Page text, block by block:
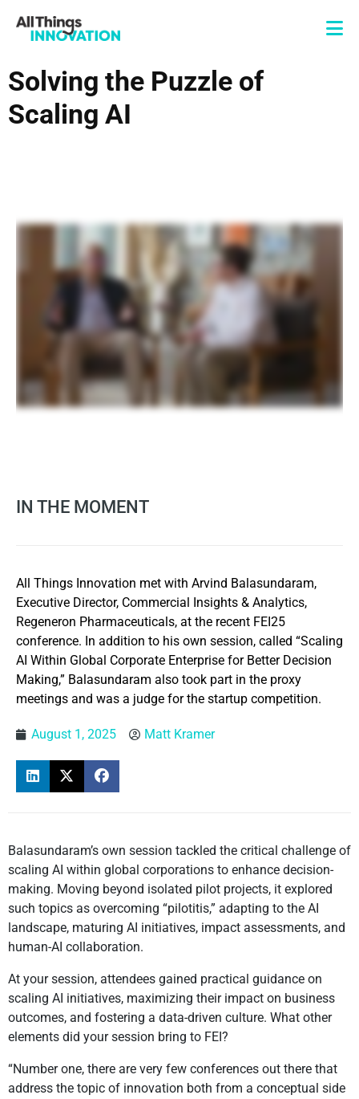
Solving the Puzzle of
Scaling AI
IN THE MOMENT
All Things Innovation met with Arvind Balasundaram,
Executive Director, Commercial Insights & Analytics,
Regeneron Pharmaceuticals, at the recent FEI25
conference. In addition to his own session, called “Scaling
AI Within Global Corporate Enterprise for Better Decision
Making,” Balasundaram also took part in the proxy
meetings and was a judge for the startup competition.
August 1, 2025 Matt Kramer
Balasundaram’s own session tackled the critical challenge of
scaling AI within global corporations to enhance decision-
making. Moving beyond isolated pilot projects, it explored
such topics as overcoming “pilotitis,” adapting to the AI
landscape, maturing AI initiatives, impact assessments, and
human-AI collaboration.
At your session, attendees gained practical guidance on
scaling AI initiatives, maximizing their impact on business
outcomes, and fostering a data-driven culture. What other
elements did your session bring to FEI?
“Number one, there are very few conferences out there that
address the topic of innovation both from a conceptual side